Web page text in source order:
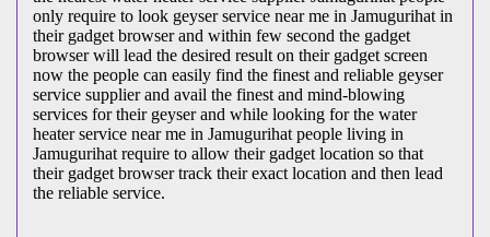
only require to look geyser service near me in Jamugurihat in
their gadget browser and within few second the gadget
browser will lead the desired result on their gadget screen
now the people can easily find the finest and reliable geyser
service supplier and avail the finest and mind-blowing
services for their geyser and while looking for the water
heater service near me in Jamugurihat people living in
Jamugurihat require to allow their gadget location so that
their gadget browser track their exact location and then lead
the reliable service.